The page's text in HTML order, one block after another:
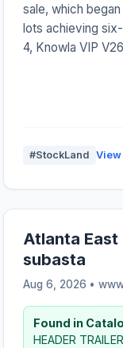
sale, which
lots achieving
4, Knowla VIP
#StockLand
Atlanta
subasta
Aug 6, 2026 •
Found in
HEADER